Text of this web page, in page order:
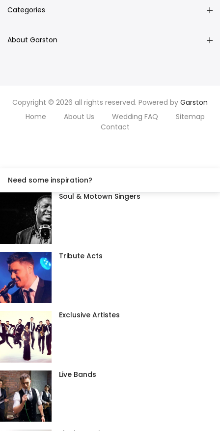
Categories
About Garston
Copyright © 2026 all rights reserved. Powered by Garston
Home
About Us Wedding FAQ
Sitemap
Contact
Need some inspiration?
Soul & Motown Singers
Tribute Acts
Exclusive Artistes
Live Bands